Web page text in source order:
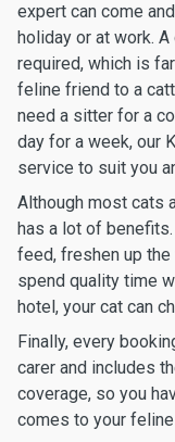
expert can come
holiday or at work.
required, which is
feline friend to a
need a sitter for a
day for a week, our
service to suit you
Although most cats
has a lot of
feed, freshen up
spend quality time
hotel, your cat can
Finally, every
carer and includes
coverage, so you
comes to your